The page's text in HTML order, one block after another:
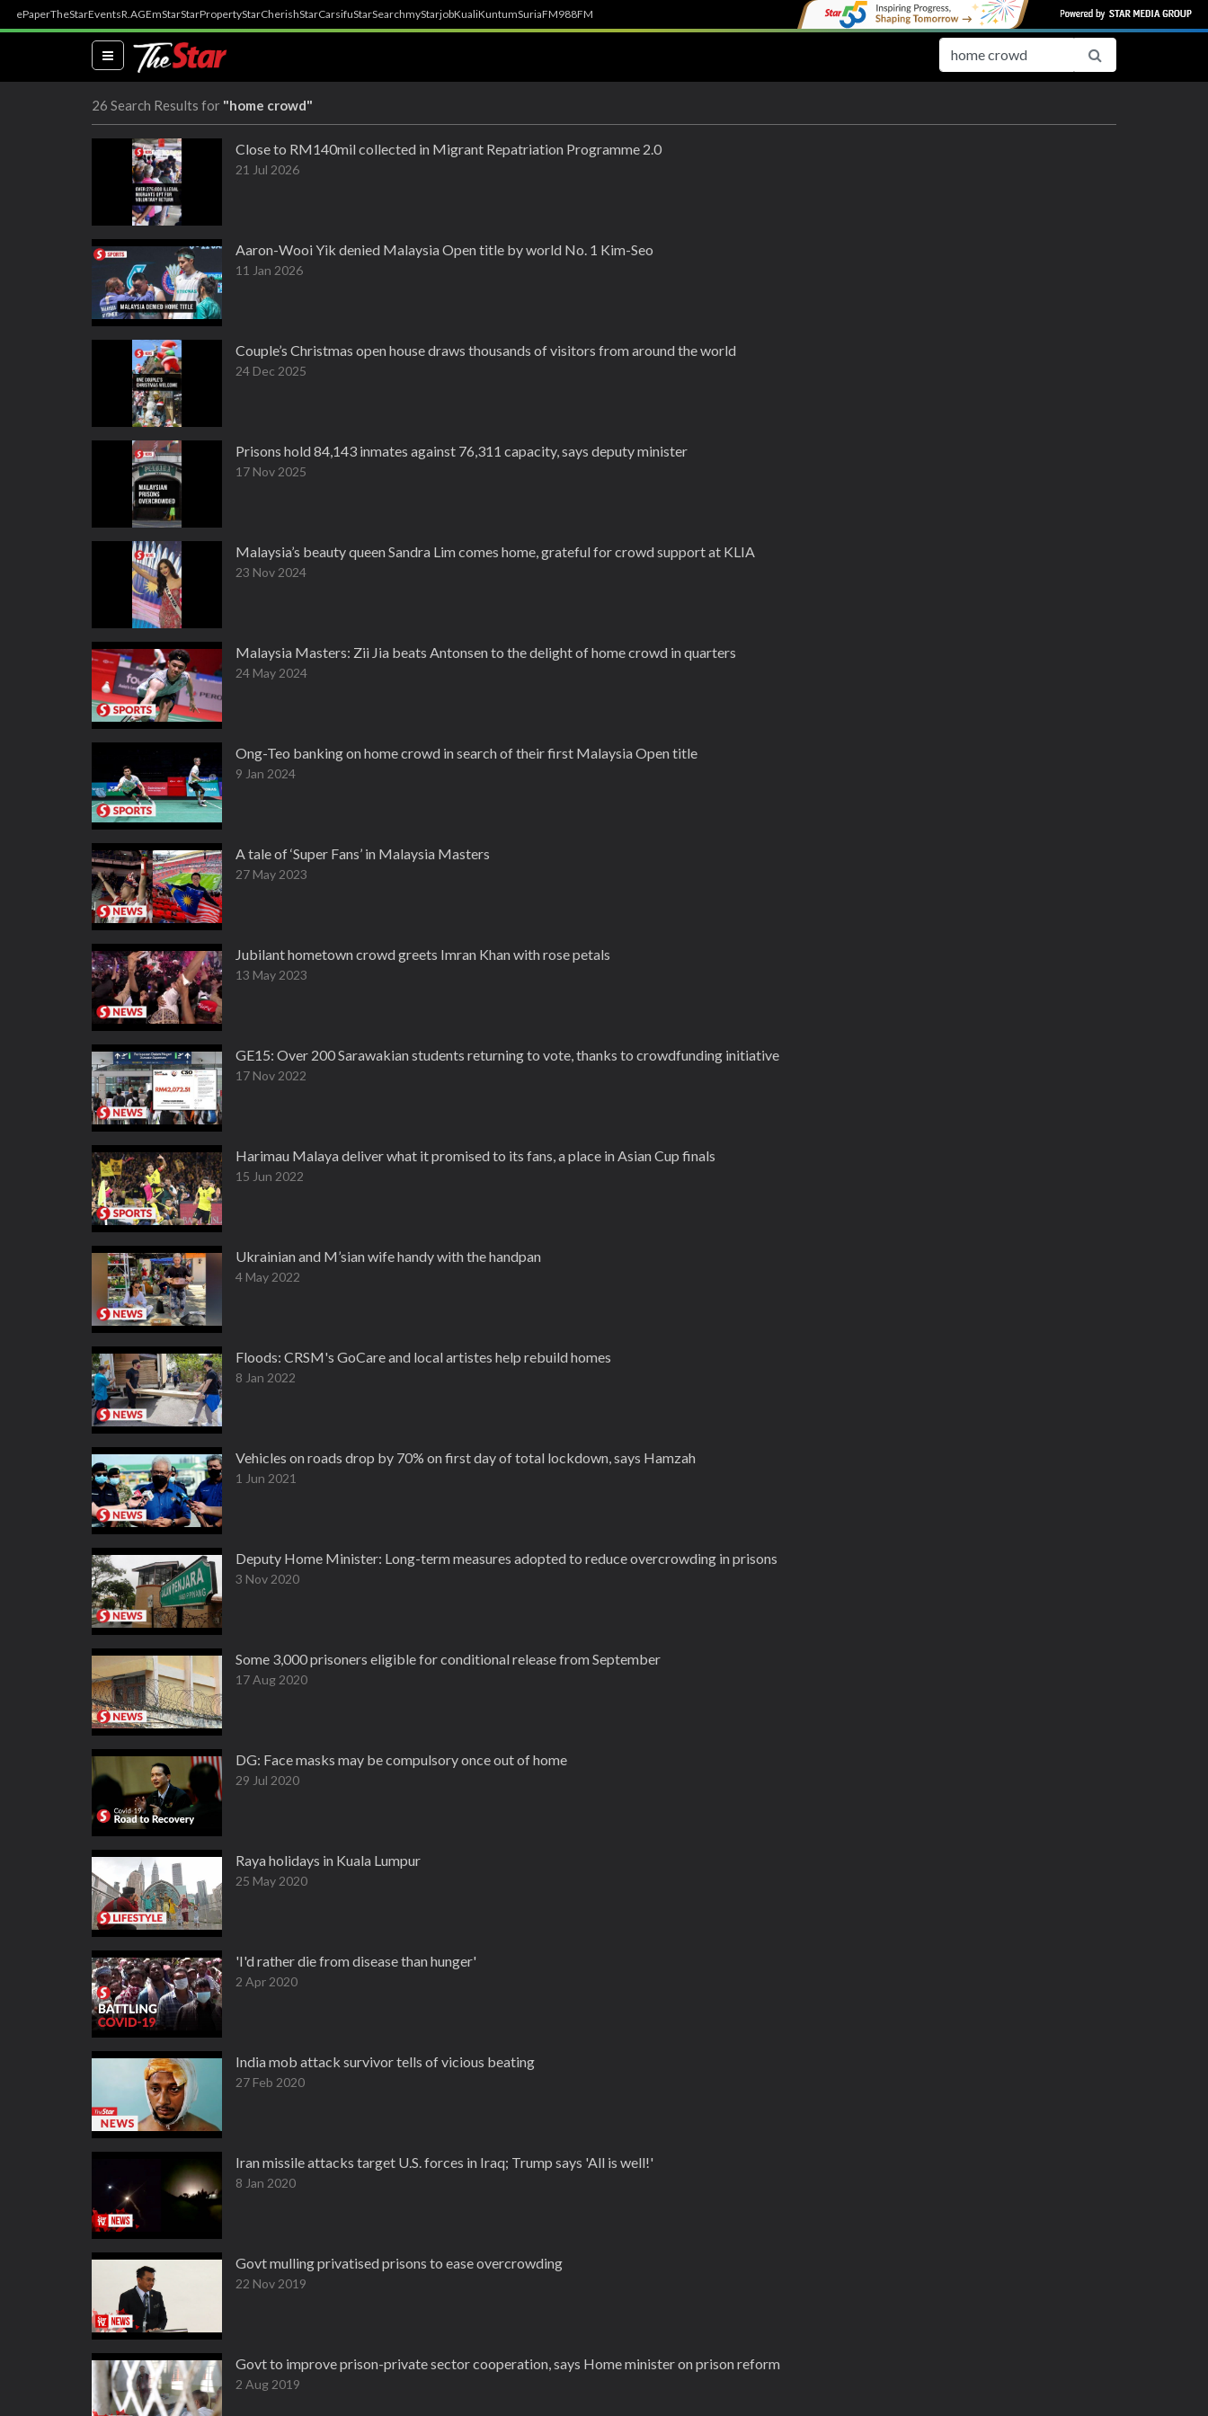
ePaperTheStarEventsR.AGEmStarStarPropertyStarCherishStarCarsifuStarSearchmyStarjobKualiKuntumSuriaFM988FM
(current)
26 Search Results for "home crowd"
Close to RM140mil collected in Migrant Repatriation Programme 2.0
21 Jul 2026
Aaron-Wooi Yik denied Malaysia Open title by world No. 1 Kim-Seo
11 Jan 2026
Couple’s Christmas open house draws thousands of visitors from around the world
24 Dec 2025
Prisons hold 84,143 inmates against 76,311 capacity, says deputy minister
17 Nov 2025
Malaysia’s beauty queen Sandra Lim comes home, grateful for crowd support at KLIA
23 Nov 2024
Malaysia Masters: Zii Jia beats Antonsen to the delight of home crowd in quarters
24 May 2024
Ong-Teo banking on home crowd in search of their first Malaysia Open title
9 Jan 2024
A tale of ‘Super Fans’ in Malaysia Masters
27 May 2023
Jubilant hometown crowd greets Imran Khan with rose petals
13 May 2023
GE15: Over 200 Sarawakian students returning to vote, thanks to crowdfunding initiative
17 Nov 2022
Harimau Malaya deliver what it promised to its fans, a place in Asian Cup finals
15 Jun 2022
Ukrainian and M’sian wife handy with the handpan
4 May 2022
Floods: CRSM's GoCare and local artistes help rebuild homes
8 Jan 2022
Vehicles on roads drop by 70% on first day of total lockdown, says Hamzah
1 Jun 2021
Deputy Home Minister: Long-term measures adopted to reduce overcrowding in prisons
3 Nov 2020
Some 3,000 prisoners eligible for conditional release from September
17 Aug 2020
DG: Face masks may be compulsory once out of home
29 Jul 2020
Raya holidays in Kuala Lumpur
25 May 2020
'I'd rather die from disease than hunger'
2 Apr 2020
India mob attack survivor tells of vicious beating
27 Feb 2020
Iran missile attacks target U.S. forces in Iraq; Trump says 'All is well!'
8 Jan 2020
Govt mulling privatised prisons to ease overcrowding
22 Nov 2019
Govt to improve prison-private sector cooperation, says Home minister on prison reform
2 Aug 2019